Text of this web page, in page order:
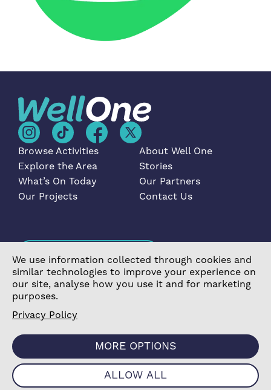
Browse Activities
Explore the Area
What’s On Today
Our Projects
About Well One
Stories
Our Partners
Contact Us
©2026 Poplar Housing and Regeneration Community
Association Limited is a Charitable Registered Society
under the Co-operative and Community Benefit
Societies Act 2014 (7726) |Privacy Policy|Cookie
Terms & Conditions|Manage Consent
We use information collected through cookies and
similar technologies to improve your experience on
our site, analyse how you use it and for marketing
purposes.
Privacy Policy
MORE OPTIONS
ALLOW ALL